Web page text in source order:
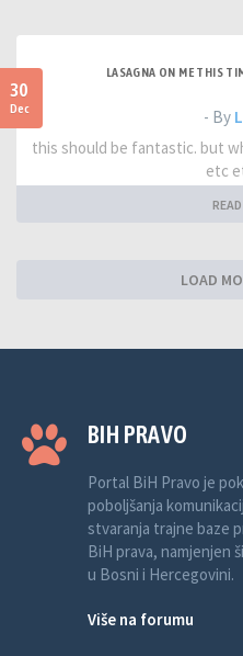
30
Dec
LASAGNA ON ME THIS
- By
this should be fantastic. but
etc
LOAD
BIH PRAVO
Portal BiH Pravo je
poboljšanja
stvaranja trajne baze
BiH prava, namjenjen
u Bosni i Hercegovini.
Više na forumu